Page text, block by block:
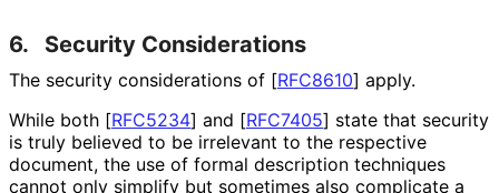
6. Security Considerations
The security considerations of [RFC8610] apply.
While both [RFC5234] and [RFC7405] state that security
is truly believed to be irrelevant to the respective
document, the use of formal description techniques
cannot only simplify but sometimes also complicate a